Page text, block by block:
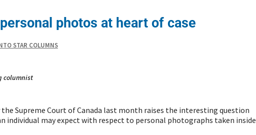
photos at heart of case
STAR COLUMNS
columnist
the Supreme Court of Canada last month raises the interesting question
individual may expect with respect to personal photographs taken inside